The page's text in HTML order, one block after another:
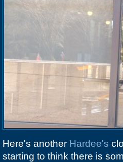
Here's another Hardee's
starting to think there is